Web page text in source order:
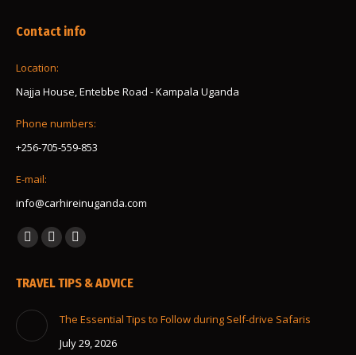
Contact info
Location:
Najja House, Entebbe Road - Kampala Uganda
Phone numbers:
+256-705-559-853
E-mail:
info@carhireinuganda.com
Find us on:
Facebook
opens
in
new
window
Instagram
opens
window
Whatsapp
opens
window
TRAVEL TIPS & ADVICE
The Essential Tips to Follow during Self-drive Safaris
July 29, 2026